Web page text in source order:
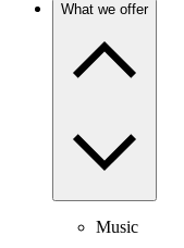
What we offer
Music